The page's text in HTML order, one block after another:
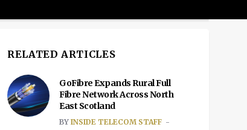
RELATED ARTICLES
GoFibre Expands Rural Full
Fibre Network Across North
East Scotland
BY INSIDE TELECOM STAFF